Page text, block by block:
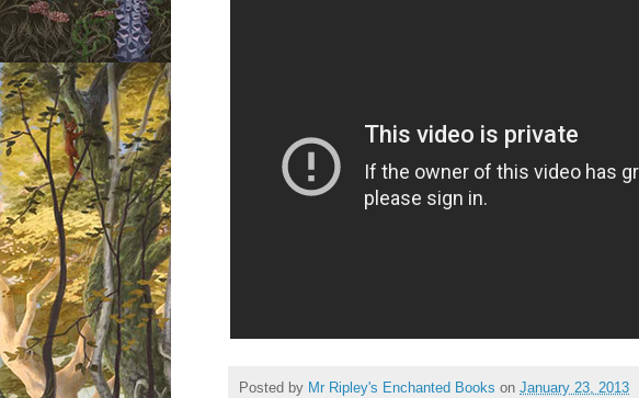
Posted by Mr Ripley's Enchanted Books on January 23, 2013